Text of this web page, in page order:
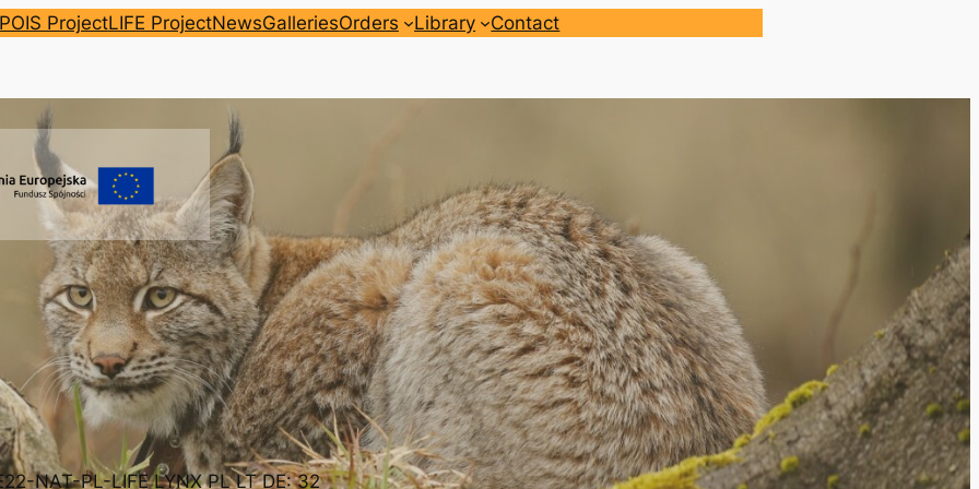
POIS ProjectLIFE ProjectNewsGalleriesOrders Library Contact
NAT-PL-LIFE LYNX PL LT DE: 32